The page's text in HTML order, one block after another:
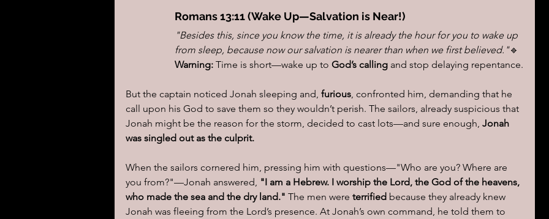
Romans 13:11 (Wake Up—Salvation is Near!)
"Besides this, since you know the time, it is already the hour for you to wake up
from sleep, because now our salvation is nearer than when we first believed."🔹
Warning: Time is short—wake up to God’s calling and stop delaying repentance.
But the captain noticed Jonah sleeping and, furious , confronted him, demanding that he
call upon his God to save them so they wouldn’t perish. The sailors, already suspicious that
Jonah might be the reason for the storm, decided to cast lots—and sure enough, Jonah
was singled out as the culprit.
When the sailors cornered him, pressing him with questions—"Who are you? Where are
you from?"—Jonah answered, "I am a Hebrew. I worship the Lord, the God of the heavens,
who made the sea and the dry land." The men were terrified because they already knew
Jonah was fleeing from the Lord’s presence. At Jonah’s own command, he told them to